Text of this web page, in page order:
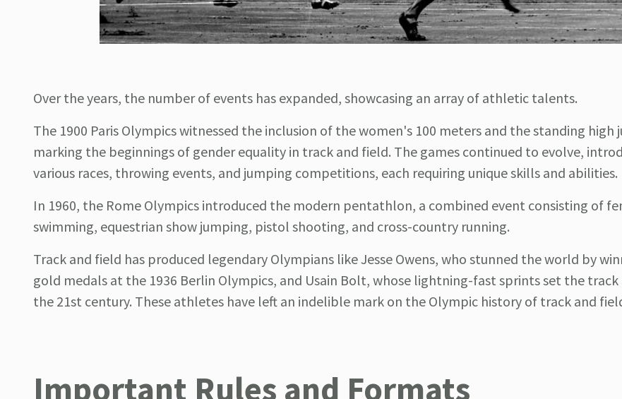
Over the years, the number of events has expanded, showcasing an array of athletic talents.
The 1900 Paris Olympics witnessed the inclusion of the women's 100 meters and the standing high
marking the beginnings of gender equality in track and field. The games continued to evolve,
various races, throwing events, and jumping competitions, each requiring unique skills and abilities.
In 1960, the Rome Olympics introduced the modern pentathlon, a combined event consisting of
swimming, equestrian show jumping, pistol shooting, and cross-country running.
Track and field has produced legendary Olympians like Jesse Owens, who stunned the world by
gold medals at the 1936 Berlin Olympics, and Usain Bolt, whose lightning-fast sprints set the track
the 21st century. These athletes have left an indelible mark on the Olympic history of track and
Important Rules and Formats